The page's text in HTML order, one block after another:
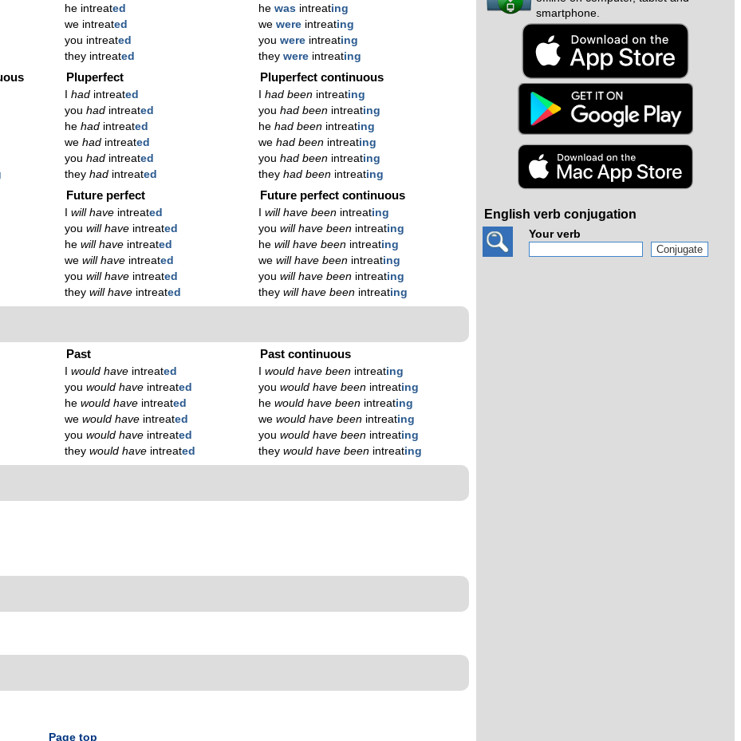
he intreated
we intreated
you intreated
they intreated
he was intreating
we were intreating
you were intreating
they were intreating
Pluperfect
had intreated
you had intreated
he had intreated
we had intreated
you had intreated
they had intreated
Pluperfect continuous
had been intreating
you had been intreating
he had been intreating
we had been intreating
you had been intreating
they had been intreating
Future perfect
will have intreated
you will have intreated
he will have intreated
we will have intreated
you will have intreated
they will have intreated
Future perfect continuous
will have been intreating
you will have been intreating
he will have been intreating
we will have been intreating
you will have been intreating
they will have been intreating
Past
would have intreated
you would have intreated
he would have intreated
we would have intreated
you would have intreated
they would have intreated
Past continuous
would have been intreating
you would have been intreating
he would have been intreating
we would have been intreating
you would have been intreating
they would have been intreating
Page top
smartphone.
English verb conjugation
Your verb